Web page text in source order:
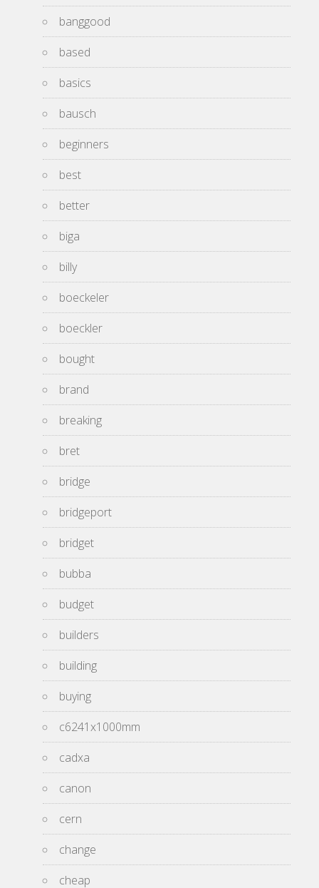
banggood
based
basics
bausch
beginners
best
better
biga
billy
boeckeler
boeckler
bought
brand
breaking
bret
bridge
bridgeport
bridget
bubba
budget
builders
building
buying
c6241x1000mm
cadxa
canon
cern
change
cheap